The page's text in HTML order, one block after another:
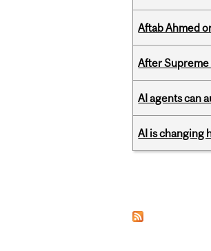
Aftab Ahmed
After
AI agents can
AI is changing